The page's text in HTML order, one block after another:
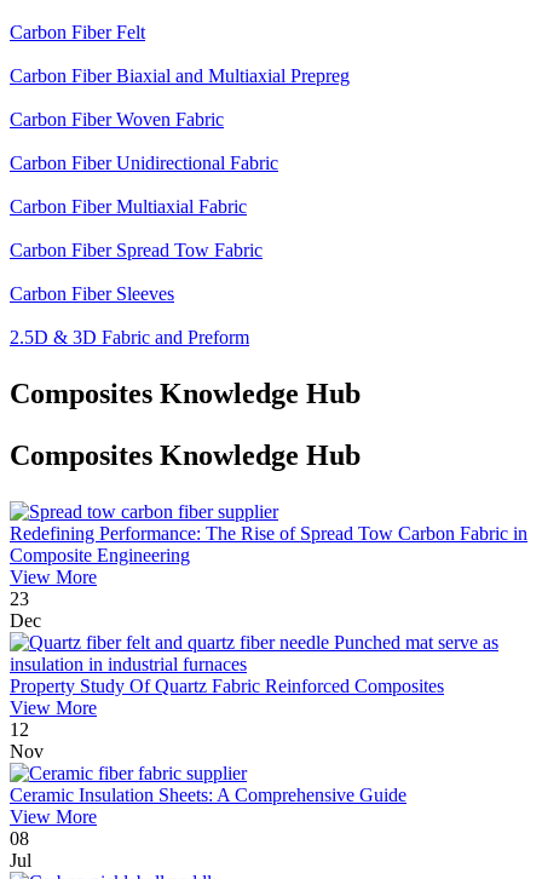
Carbon Fiber Felt
Carbon Fiber Biaxial and Multiaxial Prepreg
Carbon Fiber Woven Fabric
Carbon Fiber Unidirectional Fabric
Carbon Fiber Multiaxial Fabric
Carbon Fiber Spread Tow Fabric
Carbon Fiber Sleeves
2.5D & 3D Fabric and Preform
Composites Knowledge Hub
Composites Knowledge Hub
Redefining Performance: The Rise of Spread Tow Carbon Fabric in
Composite Engineering
View More
23
Dec
Property Study Of Quartz Fabric Reinforced Composites
View More
12
Nov
Ceramic Insulation Sheets: A Comprehensive Guide
View More
08
Jul